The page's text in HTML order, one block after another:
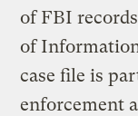
of FBI
of
case file is
enforcement